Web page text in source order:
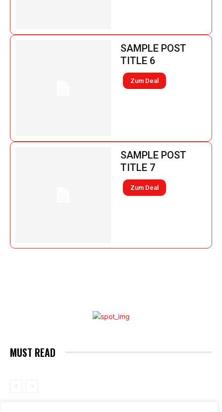
SAMPLE POST
TITLE 6
Zum Deal
SAMPLE POST
TITLE 7
Zum Deal
MUST READ